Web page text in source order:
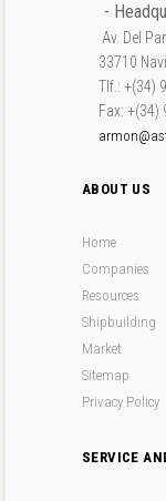
-
Av. Del
33710
Tlf.: +(34)
Fax: +(34)
ABOUT US
Home
Companies
Resources
Shipbuilding
Market
Sitemap
Privacy Policy
SERVICE